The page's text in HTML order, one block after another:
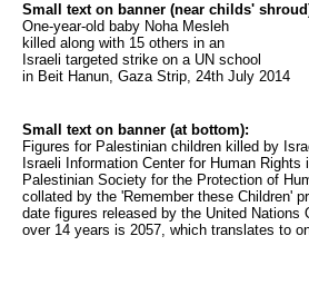
Small text on banner (near childs'
One-year-old baby Noha Mesleh
killed along with 15 others in an
Israeli targeted strike on a UN school
in Beit Hanun, Gaza Strip, 24th July 2014
Small text on banner (at bottom):
Figures for Palestinian children killed by
Israeli Information Center for Human
Palestinian Society for the Protection of
collated by the 'Remember these Children'
date figures released by the United
over 14 years is 2057, which translates to